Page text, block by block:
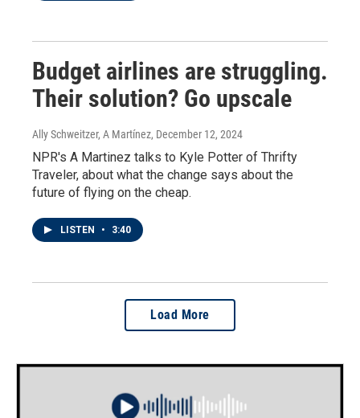
Budget airlines are struggling.
Their solution? Go upscale
Ally Schweitzer, A Martínez, December 12, 2024
NPR's A Martinez talks to Kyle Potter of Thrifty
Traveler, about what the change says about the
future of flying on the cheap.
LISTEN • 3:40
Load More